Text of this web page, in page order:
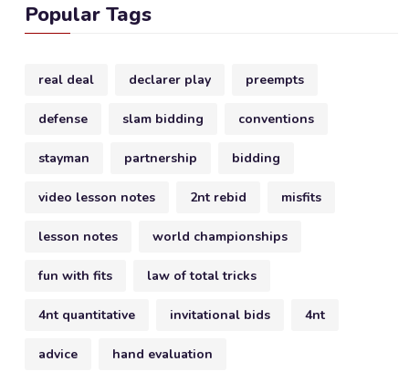
Popular Tags
real deal declarer play preempts
defense slam bidding conventions
stayman partnership bidding
video lesson notes 2nt rebid misfits
lesson notes world championships
fun with fits law of total tricks
4nt quantitative invitational bids 4nt
advice hand evaluation